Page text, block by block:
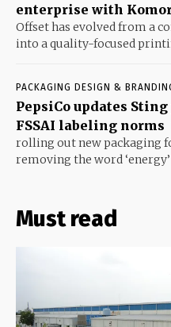
enterprise with
Offset has evolved from a
into a quality-focused
PACKAGING DESIGN &
PepsiCo updates
FSSAI labeling norms
rolling out new packaging
removing the word
Must read